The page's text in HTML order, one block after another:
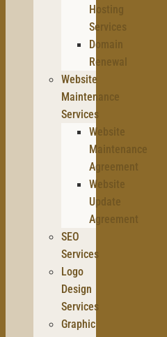
Hosting
Services
Domain
Renewal
Website
Maintenance
Services
Website
Maintenance
Agreement
Website
Update
Agreement
SEO
Services
Logo
Design
Services
Graphic